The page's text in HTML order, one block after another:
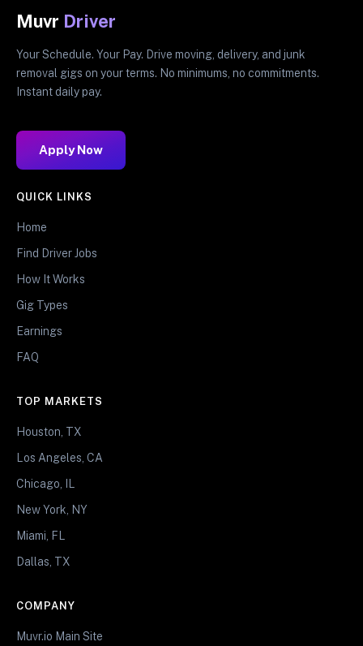
Muvr Driver
Your Schedule. Your Pay. Drive moving, delivery, and junk
removal gigs on your terms. No minimums, no commitments.
Instant daily pay.
Apply Now
QUICK LINKS
Home
Find Driver Jobs
How It Works
Gig Types
Earnings
FAQ
TOP MARKETS
Houston, TX
Los Angeles, CA
Chicago, IL
New York, NY
Miami, FL
Dallas, TX
COMPANY
Muvr.io Main Site